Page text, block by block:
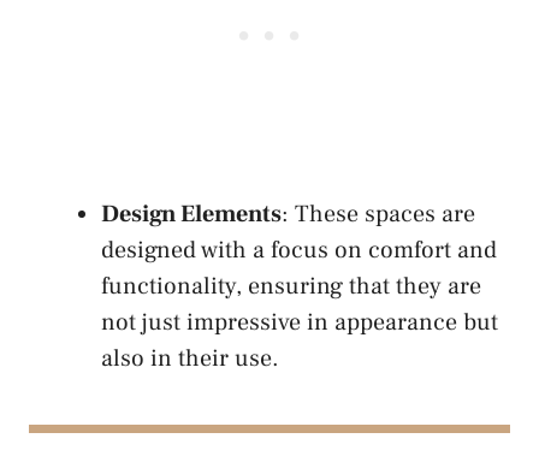
Design Elements: These spaces are
designed with a focus on comfort and
functionality, ensuring that they are
not just impressive in appearance but
also in their use.